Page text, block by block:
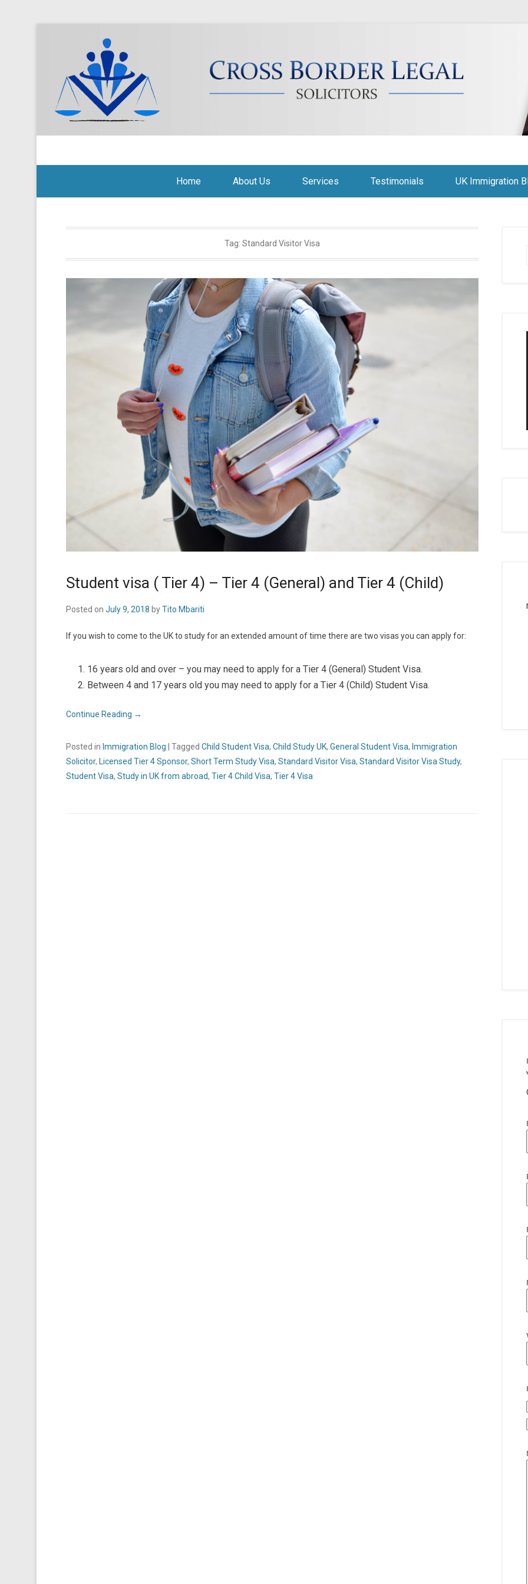
Home About Us Services Testimonials UK Immigration
Tag: Standard Visitor Visa
Student visa ( Tier 4) – Tier 4 (General) and Tier 4 (Child)
Posted on July 9, 2018 byTito Mbariti
If you wish to come to the UK to study for an extended amount of time there are two visas you can apply for:
16 years old and over – you may need to apply for a Tier 4 (General) Student Visa.
Between 4 and 17 years old you may need to apply for a Tier 4 (Child) Student Visa.
Continue Reading →
Posted in Immigration Blog Tagged Child Student Visa, Child Study UK, General Student Visa, Immigration
Solicitor, Licensed Tier 4 Sponsor, Short Term Study Visa, Standard Visitor Visa, Standard Visitor Visa Study,
Student Visa, Study in UK from abroad, Tier 4 Child Visa, Tier 4 Visa